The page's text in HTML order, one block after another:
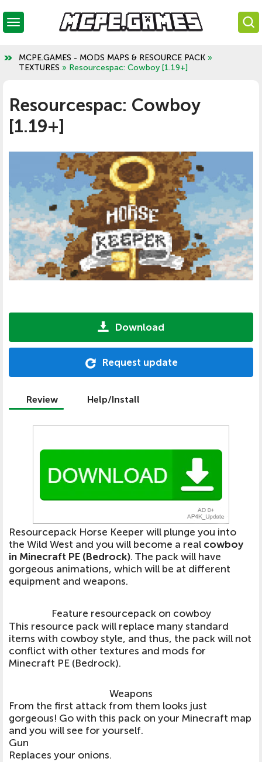
MCPE.GAMES - MODS MAPS & RESOURCE PACK »
TEXTURES » Resourcespac: Cowboy [1.19+]
Resourcespac: Cowboy
[1.19+]
Download
Request update
Review Help/Install
Resourcepack Horse Keeper will plunge you into
the Wild West and you will become a real cowboy
in Minecraft PE (Bedrock). The pack will have
gorgeous animations, which will be at different
equipment and weapons.
Feature resourcepack on cowboy
This resource pack will replace many standard
items with cowboy style, and thus, the pack will not
conflict with other textures and mods for
Minecraft PE (Bedrock).
Weapons
From the first attack from them looks just
gorgeous! Go with this pack on your Minecraft map
and you will see for yourself.
Gun
Replaces your onions.